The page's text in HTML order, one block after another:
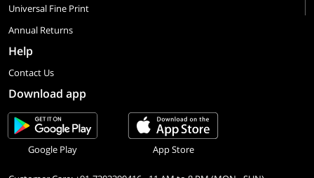
Universal Fine Print
Annual Returns
Help
Contact Us
Download app
Google Play App Store